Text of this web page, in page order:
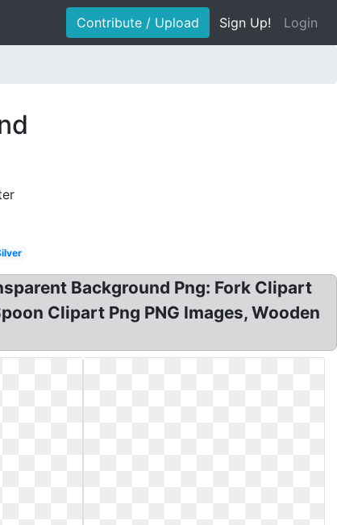
Contribute / Upload Sign Up! Login
Background Png: Fork Clipart
Clipart Png PNG Images, Wooden